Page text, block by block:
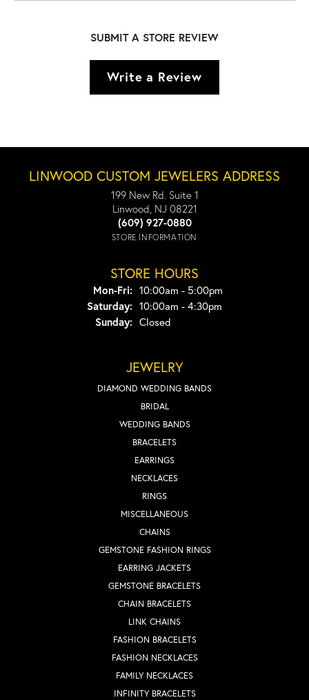
SUBMIT A STORE REVIEW
Write a Review
LINWOOD CUSTOM JEWELERS ADDRESS
199 New Rd. Suite 1
Linwood, NJ 08221
(609) 927-0880
STORE INFORMATION
STORE HOURS
Mon-Fri:Monday - Friday:
10:00am - 5:00pm
Saturday: 10:00am - 4:30pm
Sunday: Closed
JEWELRY
DIAMOND WEDDING BANDS
BRIDAL
WEDDING BANDS
BRACELETS
EARRINGS
NECKLACES
RINGS
MISCELLANEOUS
CHAINS
GEMSTONE FASHION RINGS
EARRING JACKETS
GEMSTONE BRACELETS
CHAIN BRACELETS
LINK CHAINS
FASHION BRACELETS
FASHION NECKLACES
FAMILY NECKLACES
INFINITY BRACELETS